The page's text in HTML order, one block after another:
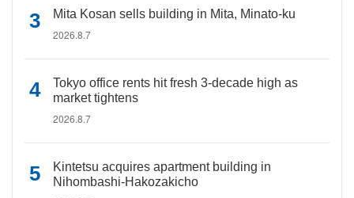
Mita Kosan sells building in Mita, Minato-ku
2026.8.7
Tokyo office rents hit fresh 3-decade high as
market tightens
2026.8.7
Kintetsu acquires apartment building in
Nihombashi-Hakozakicho